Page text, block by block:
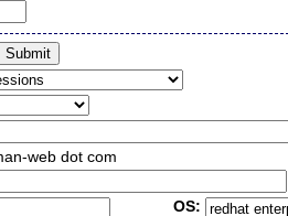
web dot com
OS: